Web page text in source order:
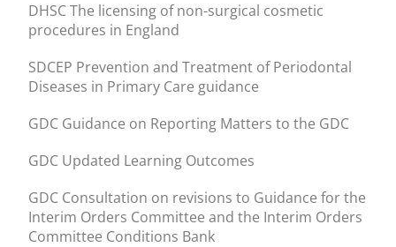
DHSC The licensing of non-surgical cosmetic
procedures in England
SDCEP Prevention and Treatment of Periodontal
Diseases in Primary Care guidance
GDC Guidance on Reporting Matters to the GDC
GDC Updated Learning Outcomes
GDC Consultation on revisions to Guidance for the
Interim Orders Committee and the Interim Orders
Committee Conditions Bank